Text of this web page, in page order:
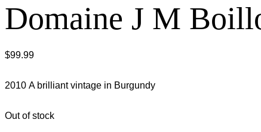
Domaine J M
$99.99
2010 A brilliant vintage in Burgundy
Out of stock